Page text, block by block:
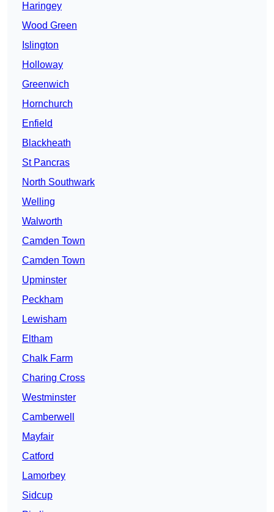
Haringey
Wood Green
Islington
Holloway
Greenwich
Hornchurch
Enfield
Blackheath
St Pancras
North Southwark
Welling
Walworth
Camden Town
Camden Town
Upminster
Peckham
Lewisham
Eltham
Chalk Farm
Charing Cross
Westminster
Camberwell
Mayfair
Catford
Lamorbey
Sidcup